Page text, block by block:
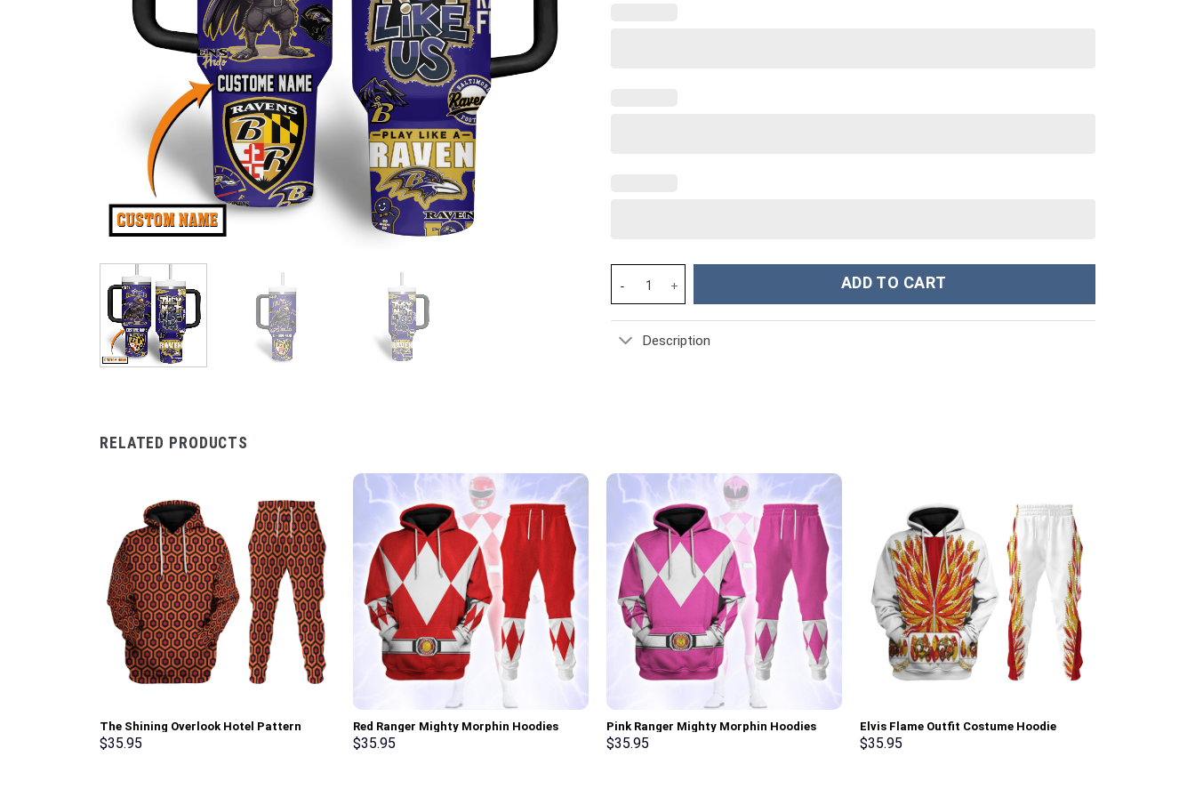
Baltimore Ravens NFL Custom Stanley Cup 40 oz 30 oz Tumbler With Handle quantity
ADD TO CART
Description
RELATED PRODUCTS
The Shining Overlook Hotel Pattern
Costume Hoodie Sweatshirt T-Shirt
$35.95
Red Ranger Mighty Morphin Hoodies
Sweatshirt T-shirt Hawaiian Tracksuit –
$35.95
Pink Ranger Mighty Morphin Hoodies
Sweatshirt T-shirt Hawaiian Tracksuit –
$35.95
Elvis Flame Outfit Costume Hoodie
Sweatshirt T-Shirt Sweatpants –
$35.95